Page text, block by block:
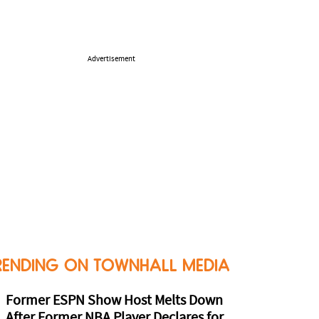
Advertisement
ON TOWNHALL MEDIA
Former ESPN Show Host Melts Down